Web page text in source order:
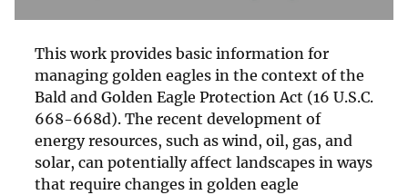
This work provides basic information for
managing golden eagles in the context of the
Bald and Golden Eagle Protection Act (16 U.S.C.
668-668d). The recent development of
energy resources, such as wind, oil, gas, and
solar, can potentially affect landscapes in ways
that require changes in golden eagle